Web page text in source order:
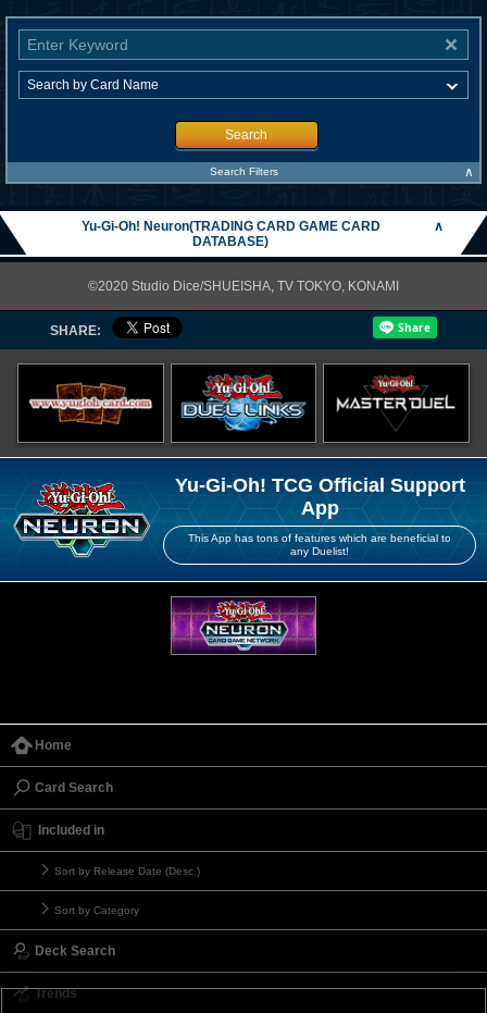
Search
Search Filters ∧
Yu-Gi-Oh! Neuron(TRADING CARD GAME CARD
DATABASE)
∧
©2020 Studio Dice/SHUEISHA, TV TOKYO, KONAMI
SHARE:
Yu-Gi-Oh! TCG Official Support
App
This App has tons of features which are beneficial to
any Duelist!
Home
Card Search
Included in
Sort by Release Date (Desc.)
Sort by Category
Deck Search
Trends